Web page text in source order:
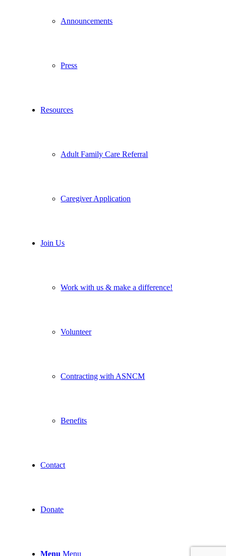
Announcements
Press
Resources
Adult Family Care Referral
Caregiver Application
Join Us
Work with us & make a difference!
Volunteer
Contracting with ASNCM
Benefits
Contact
Donate
Menu Menu